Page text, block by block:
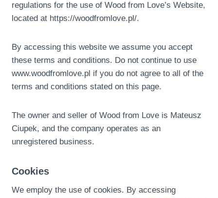
regulations for the use of Wood from Love’s Website,
located at https://woodfromlove.pl/.
By accessing this website we assume you accept
these terms and conditions. Do not continue to use
www.woodfromlove.pl if you do not agree to all of the
terms and conditions stated on this page.
The owner and seller of Wood from Love is Mateusz
Ciupek, and the company operates as an
unregistered business.
Cookies
We employ the use of cookies. By accessing